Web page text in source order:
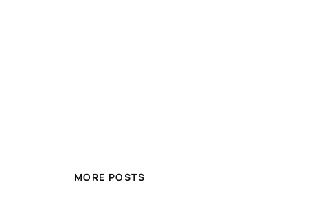
MORE POSTS